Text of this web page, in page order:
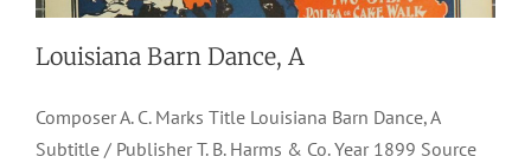
Louisiana Barn Dance, A
Composer A. C. Marks Title Louisiana Barn Dance, A
Subtitle / Publisher T. B. Harms & Co. Year 1899 Source